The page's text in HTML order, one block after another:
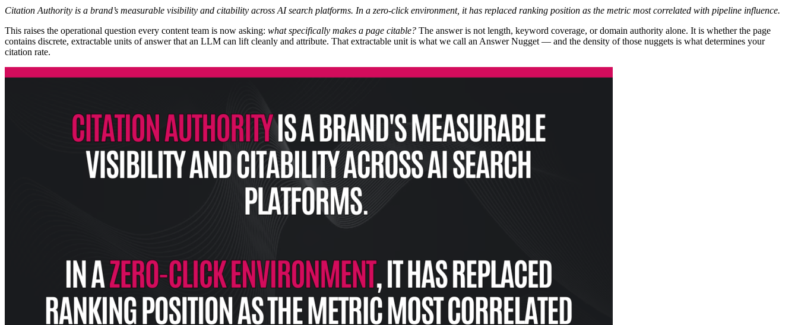
Citation Authority is a brand’s measurable visibility and citability across AI search platforms. In a zero-click environment, it has replaced ranking position as the metric most correlated with pipeline influence.
This raises the operational question every content team is now asking: what specifically makes a page citable? The answer is not length, keyword coverage, or domain authority alone. It is whether the page
contains discrete, extractable units of answer that an LLM can lift cleanly and attribute. That extractable unit is what we call an Answer Nugget — and the density of those nuggets is what determines your
citation rate.